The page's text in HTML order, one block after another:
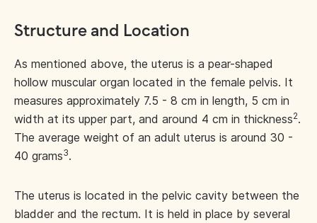
Structure and Location
As mentioned above, the uterus is a pear-shaped
hollow muscular organ located in the female pelvis. It
measures approximately 7.5 - 8 cm in length, 5 cm in
width at its upper part, and around 4 cm in thickness2.
The average weight of an adult uterus is around 30 -
40 grams3.
The uterus is located in the pelvic cavity between the
bladder and the rectum. It is held in place by several